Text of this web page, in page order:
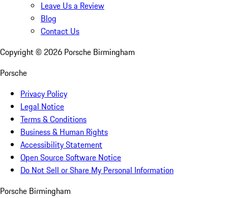
Leave Us a Review
Blog
Contact Us
Copyright © 2026 Porsche Birmingham
Porsche
Privacy Policy
Legal Notice
Terms & Conditions
Business & Human Rights
Accessibility Statement
Open Source Software Notice
Do Not Sell or Share My Personal Information
Porsche Birmingham